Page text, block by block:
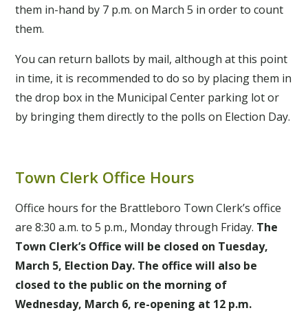
them in-hand by 7 p.m. on March 5 in order to count
them.
You can return ballots by mail, although at this point
in time, it is recommended to do so by placing them in
the drop box in the Municipal Center parking lot or
by bringing them directly to the polls on Election Day.
Town Clerk Office Hours
Office hours for the Brattleboro Town Clerk’s office
are 8:30 a.m. to 5 p.m., Monday through Friday. The
Town Clerk’s Office will be closed on Tuesday,
March 5, Election Day. The office will also be
closed to the public on the morning of
Wednesday, March 6, re-opening at 12 p.m.